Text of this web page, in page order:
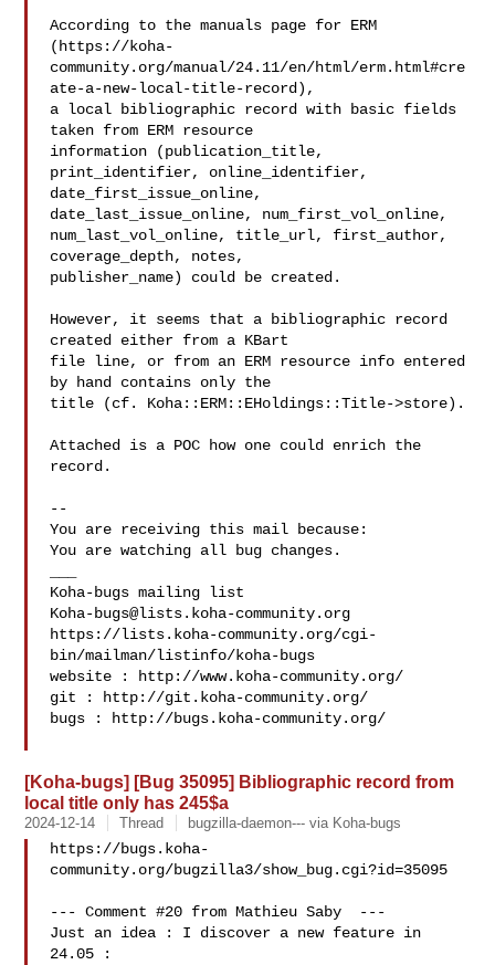
According to the manuals page for ERM
(https://koha-
community.org/manual/24.11/en/html/erm.html#cre
ate-a-new-local-title-record),
a local bibliographic record with basic fields
taken from ERM resource
information (publication_title,
print_identifier, online_identifier,
date_first_issue_online,
date_last_issue_online, num_first_vol_online,
num_last_vol_online, title_url, first_author,
coverage_depth, notes,
publisher_name) could be created.
However, it seems that a bibliographic record
created either from a KBart
file line, or from an ERM resource info entered
by hand contains only the
title (cf. Koha::ERM::EHoldings::Title->store).
Attached is a POC how one could enrich the
record.
--
You are receiving this mail because:
You are watching all bug changes.
Koha-bugs@lists.koha-community.org
https://lists.koha-community.org/cgi-
bin/mailman/listinfo/koha-bugs
website : http://www.koha-community.org/
git : http://git.koha-community.org/
bugs : http://bugs.koha-community.org/
[Koha-bugs] [Bug 35095] Bibliographic record from
local title only has 245$a
2024-12-14 Thread bugzilla-daemon--- via Koha-bugs
https://bugs.koha-
community.org/bugzilla3/show_bug.cgi?id=35095
--- Comment #20 from Mathieu Saby  ---
Just an idea : I discover a new feature in
24.05 :